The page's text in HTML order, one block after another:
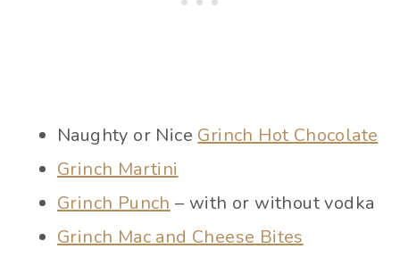
Naughty or Nice Grinch Hot Chocolate
Grinch Martini
Grinch Punch – with or without vodka
Grinch Mac and Cheese Bites